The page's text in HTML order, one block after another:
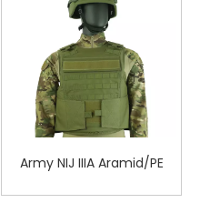
Environments
Army NIJ IIIA Aramid/PE